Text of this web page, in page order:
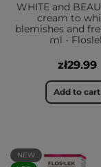
WHITE and
cream to
blemishes and
ml -
zł29.99
Add to cart
NEW